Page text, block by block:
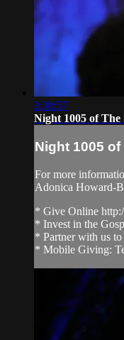
3:38:57
Night 1005 of
Night 1005 of
For more
Adonica Howard-
* Give Online
* Invest in the
* Partner with us
* Mobile Giving: